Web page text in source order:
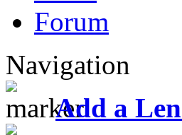
Forum
Navigation
Add a